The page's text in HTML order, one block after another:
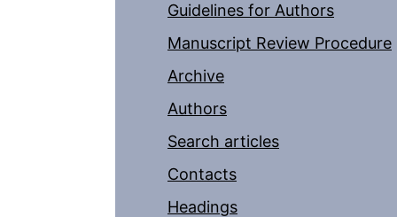
Guidelines for Authors
Manuscript Review Procedure
Archive
Authors
Search articles
Contacts
Headings